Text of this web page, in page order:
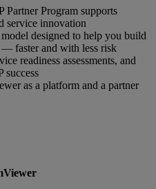
Partner Program supports
service innovation
designed to help you build
faster and with less risk
readiness assessments, and
success
as a platform and a partner